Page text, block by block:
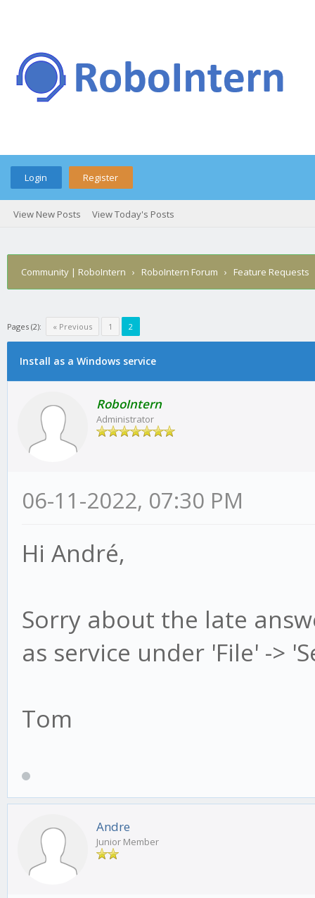
Login Register
View New Posts View Today's Posts
Community | RoboIntern › RoboIntern Forum › Feature Requests
Pages (2): « Previous 1 2
Install as a Windows service
RoboIntern
Administrator
06-11-2022, 07:30 PM
Hi André,
Sorry about the late
as service under 'File' ->
Tom
Andre
Junior Member